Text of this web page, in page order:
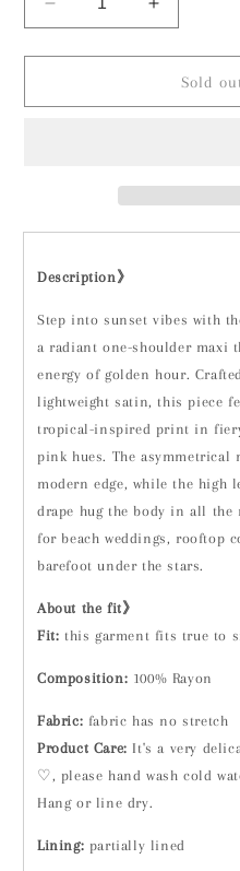
Decrease
quantity
for
Dress-
Increase
quantity
for
Solara
Dress-
Sold
Description》
Step into sunset vibes with
a radiant one-shoulder maxi
energy of golden hour.
lightweight satin, this piece
tropical-inspired print in
pink hues. The asymmetrical
modern edge, while the high
drape hug the body in all the
for beach weddings, rooftop
barefoot under the stars.
About the fit》
Fit: this garment fits true to
Composition: 100% Rayon
Fabric: fabric has no stretch
Product Care: It's a very
♡, please hand wash cold
Hang or line dry.
Lining: partially lined